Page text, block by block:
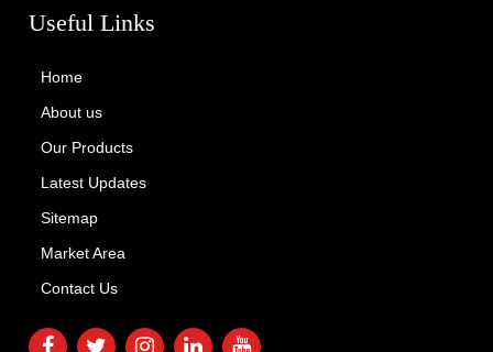
Useful Links
Home
About us
Our Products
Latest Updates
Sitemap
Market Area
Contact Us